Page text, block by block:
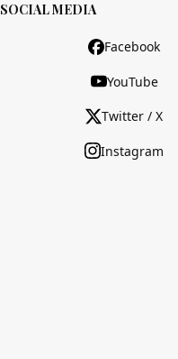
SOCIAL MEDIA
Facebook
YouTube
Twitter / X
Instagram